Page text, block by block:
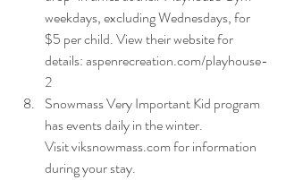
weekdays, excluding Wednesdays, for
$5 per child. View their website for
details: aspenrecreation.com/playhouse-
2
Snowmass Very Important Kid program
has events daily in the winter.
Visit viksnowmass.com for information
during your stay.